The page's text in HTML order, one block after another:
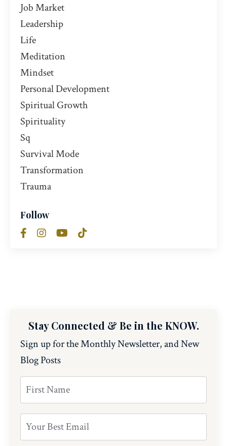
Job Market
Leadership
Life
Meditation
Mindset
Personal Development
Spiritual Growth
Spirituality
Sq
Survival Mode
Transformation
Trauma
Follow
Stay Connected & Be in the KNOW.
Sign up for the Monthly Newsletter, and New
Blog Posts